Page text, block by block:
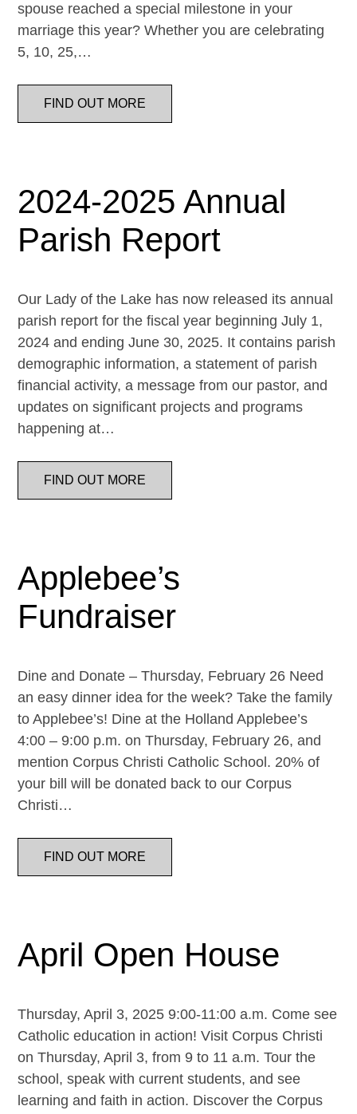
spouse reached a special milestone in your
marriage this year? Whether you are celebrating
5, 10, 25,…
FIND OUT MORE
2024-2025 Annual
Parish Report
Our Lady of the Lake has now released its annual
parish report for the fiscal year beginning July 1,
2024 and ending June 30, 2025. It contains parish
demographic information, a statement of parish
financial activity, a message from our pastor, and
updates on significant projects and programs
happening at…
FIND OUT MORE
Applebee’s
Fundraiser
Dine and Donate – Thursday, February 26 Need
an easy dinner idea for the week? Take the family
to Applebee’s! Dine at the Holland Applebee’s
4:00 – 9:00 p.m. on Thursday, February 26, and
mention Corpus Christi Catholic School. 20% of
your bill will be donated back to our Corpus
Christi…
FIND OUT MORE
April Open House
Thursday, April 3, 2025 9:00-11:00 a.m. Come see
Catholic education in action! Visit Corpus Christi
on Thursday, April 3, from 9 to 11 a.m. Tour the
school, speak with current students, and see
learning and faith in action. Discover the Corpus